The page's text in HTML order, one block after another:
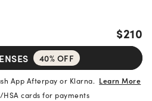
$210
40% OFF
App Afterpay or Klarna. Learn More
HSA cards for payments